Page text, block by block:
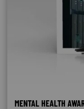
MENTAL HEALTH